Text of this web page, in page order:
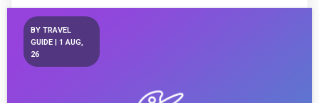
BY TRAVEL
GUIDE | 1 AUG,
26